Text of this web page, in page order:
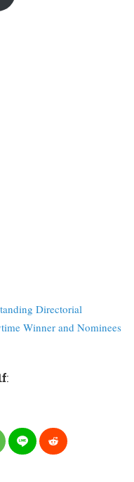
Directorial
Winner and Nominees
: